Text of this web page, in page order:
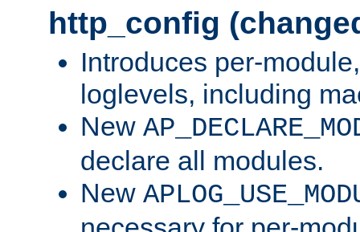
http_config
Introduces per-
loglevels, including
New
declare all modules.
New